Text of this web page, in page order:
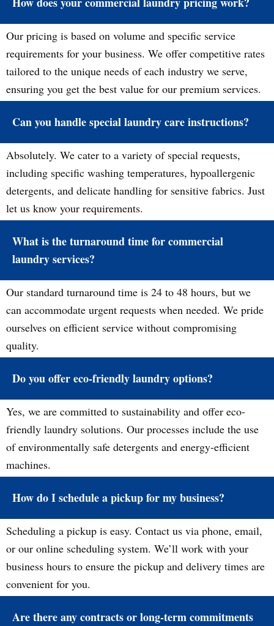
Our pricing is based on volume and specific service
requirements for your business. We offer competitive rates
tailored to the unique needs of each industry we serve,
ensuring you get the best value for our premium services.
Can you handle special laundry care instructions?
Absolutely. We cater to a variety of special requests,
including specific washing temperatures, hypoallergenic
detergents, and delicate handling for sensitive fabrics. Just
let us know your requirements.
What is the turnaround time for commercial
laundry services?
Our standard turnaround time is 24 to 48 hours, but we
can accommodate urgent requests when needed. We pride
ourselves on efficient service without compromising
quality.
Do you offer eco-friendly laundry options?
Yes, we are committed to sustainability and offer eco-
friendly laundry solutions. Our processes include the use
of environmentally safe detergents and energy-efficient
machines.
How do I schedule a pickup for my business?
Scheduling a pickup is easy. Contact us via phone, email,
or our online scheduling system. We’ll work with your
business hours to ensure the pickup and delivery times are
convenient for you.
Are there any contracts or long-term commitments